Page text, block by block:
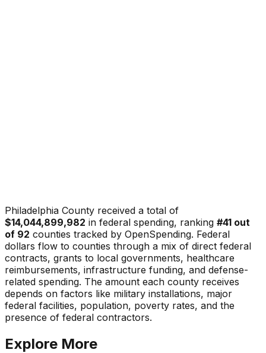
Philadelphia County received a total of
$14,044,899,982 in federal spending, ranking #41 out
of 92 counties tracked by OpenSpending. Federal
dollars flow to counties through a mix of direct federal
contracts, grants to local governments, healthcare
reimbursements, infrastructure funding, and defense-
related spending. The amount each county receives
depends on factors like military installations, major
federal facilities, population, poverty rates, and the
presence of federal contractors.
Explore More